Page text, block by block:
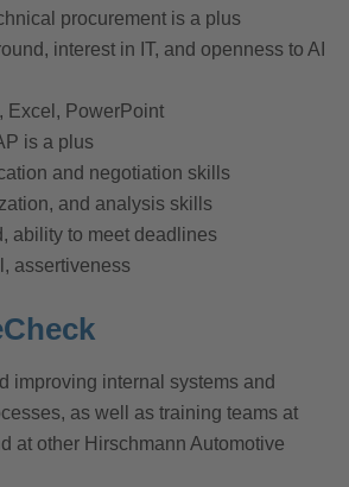
procurement is a plus
interest in IT, and openness to AI
Excel, PowerPoint
is a plus
and negotiation skills
and analysis skills
ability to meet deadlines
assertiveness
improving internal systems and
as well as training teams at
at other Hirschmann Automotive